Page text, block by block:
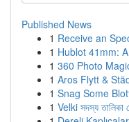
Published News
1 Receive an
1 Hublot 41mm:
1 360 Photo
1 Aros Flytt &
1 Snag Some
1 Velki সদস্য তালিকা